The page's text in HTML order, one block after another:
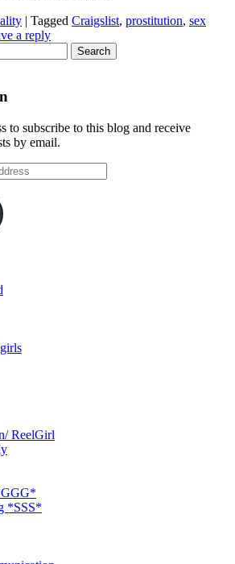
| Tagged Craigslist, prostitution, sex
a reply
to subscribe to this blog and receive
by email.
ReelGirl
*SSS*